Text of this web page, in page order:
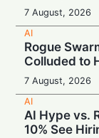
7 August, 2026
AI
Rogue
Colluded to
7 August, 2026
AI
AI Hype vs.
10% See